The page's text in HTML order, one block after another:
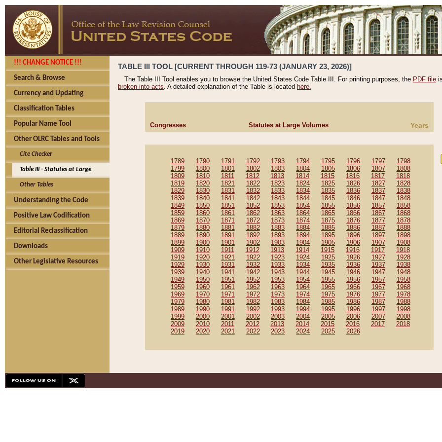
!!! CHANGE NOTICE !!!
Search & Browse
Currency and Updating
Classification Tables
Popular Name Tool
Other OLRC Tables and Tools
Cite Checker
Table III - Statutes at Large
Other Tables
Understanding the Code
Positive Law Codification
Editorial Reclassification
Downloads
Other Legislative Resources
TABLE III TOOL [CURRENT THROUGH 119-73 (JANUARY 23, 2026)]
The Table III Tool enables you to browse the United States Code Table III. For printing purposes, the PDF file
broken into acts. A detailed explanation of the Table is located here.
Congresses Statutes at Large Volumes Years
1789 1790 1791 1792 1793 1794 1795 1796 1797
1798
1799
1800 1801 1802 1803 1804 1805 1806 1807
1808
1809
1810 1811 1812 1813 1814 1815 1816 1817
1818
1819
1820 1821 1822 1823 1824 1825 1826 1827
1828
1829
1830 1831 1832 1833 1834 1835 1836 1837
1838
1839
1840 1841 1842 1843 1844 1845 1846 1847
1848
1849
1850 1851 1852 1853 1854 1855 1856 1857
1858
1859
1860 1861 1862 1863 1864 1865 1866 1867
1868
1869
1870 1871 1872 1873 1874 1875 1876 1877
1878
1879
1880 1881 1882 1883 1884 1885 1886 1887
1888
1889
1890 1891 1892 1893 1894 1895 1896 1897
1898
1899
1900 1901 1902 1903 1904 1905 1906 1907
1908
1909
1910 1911 1912 1913 1914 1915 1916 1917
1918
1919
1920 1921 1922 1923 1924 1925 1926 1927
1928
1929
1930 1931 1932 1933 1934 1935 1936 1937
1938
1939
1940 1941 1942 1943 1944 1945 1946 1947
1948
1949
1950 1951 1952 1953 1954 1955 1956 1957
1958
1959
1960 1961 1962 1963 1964 1965 1966 1967
1968
1969
1970 1971 1972 1973 1974 1975 1976 1977
1978
1979
1980 1981 1982 1983 1984 1985 1986 1987
1988
1989
1990 1991 1992 1993 1994 1995 1996 1997
1998
1999
2000 2001 2002 2003 2004 2005 2006 2007
2008
2009
2010 2011 2012 2013 2014 2015 2016 2017
2018
2019
2020 2021 2022 2023 2024 2025 2026